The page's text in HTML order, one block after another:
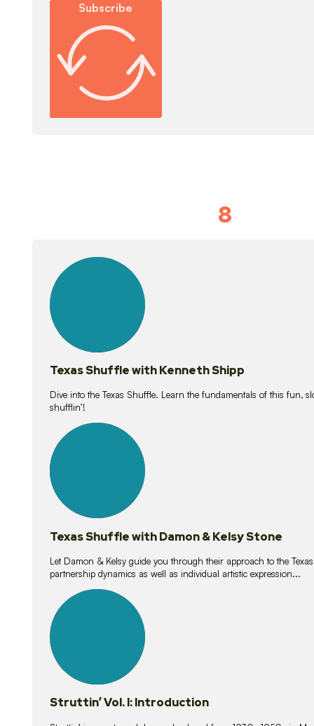
Subscribe
8
lessons
Texas Shuffle with Kenneth Shipp
Dive into the Texas Shuffle. Learn the fundamentals of this fun,
shufflin’!
lessons
Texas Shuffle with Damon & Kelsy Stone
Let Damon & Kelsy guide you through their approach to the
partnership dynamics as well as individual artistic expression...
lessons
Struttin’ Vol. I: Introduction